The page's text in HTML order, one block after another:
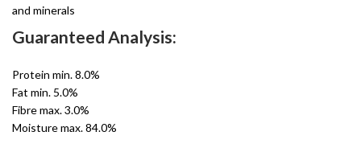
and minerals
Guaranteed Analysis:
Protein min. 8.0%
Fat min. 5.0%
Fibre max. 3.0%
Moisture max. 84.0%